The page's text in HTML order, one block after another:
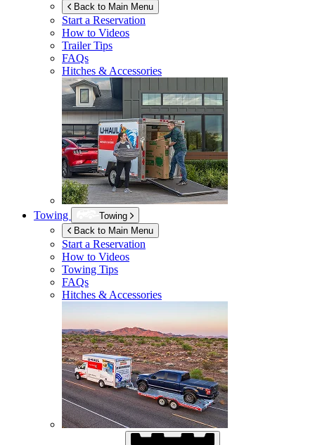
Back to Main Menu
Start a Reservation
How to Videos
Trailer Tips
FAQs
Hitches & Accessories
Towing
Towing
Back to Main Menu
Start a Reservation
How to Videos
Towing Tips
FAQs
Hitches & Accessories